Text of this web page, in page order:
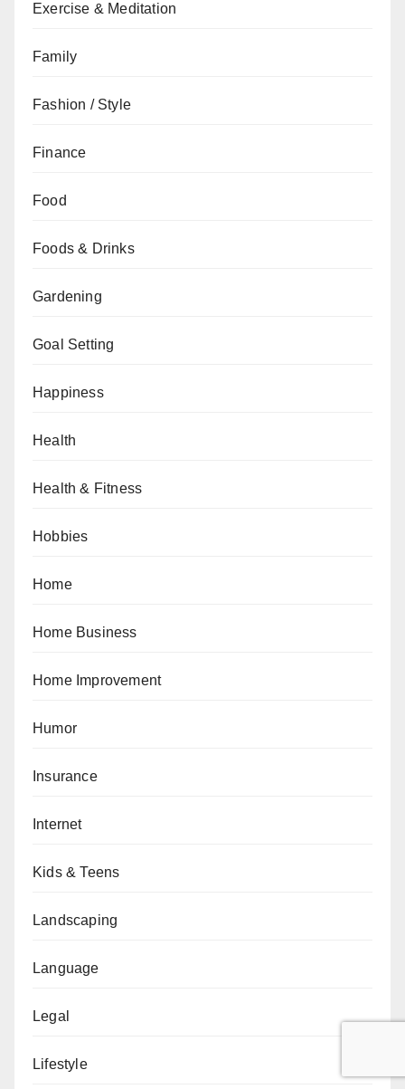
Exercise & Meditation
Family
Fashion / Style
Finance
Food
Foods & Drinks
Gardening
Goal Setting
Happiness
Health
Health & Fitness
Hobbies
Home
Home Business
Home Improvement
Humor
Insurance
Internet
Kids & Teens
Landscaping
Language
Legal
Lifestyle